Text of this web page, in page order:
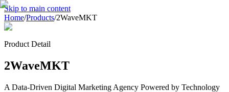
Skip to main content
Home/Products/2WaveMKT
Product Detail
2WaveMKT
A Data-Driven Digital Marketing Agency Powered by Technology